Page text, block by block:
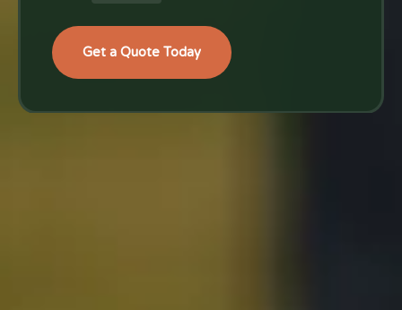
Get a Quote Today